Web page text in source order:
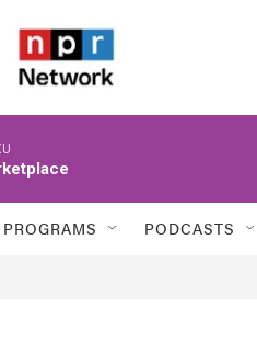
PROGRAMS PODCASTS